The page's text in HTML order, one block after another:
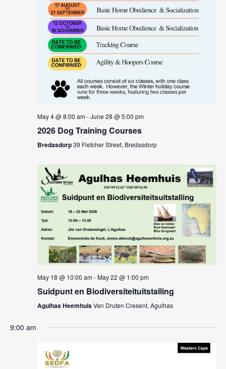
May 4 @ 8:00 am-June 28 @ 5:00 pm
2026 Dog Training Courses
Bredasdorp39 Fletcher Street, Bredasdorp
May 18 @ 10:00 am-May 22 @ 1:00 pm
Suidpunt en Biodiversiteituitstalling
Agulhas HeemhuisVan Druten Cresent, Agulhas
9:00 am